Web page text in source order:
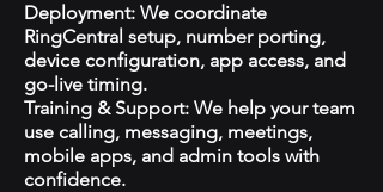
Deployment: We coordinate
RingCentral setup, number porting,
device configuration, app access, and
go-live timing.
Training & Support: We help your team
use calling, messaging, meetings,
mobile apps, and admin tools with
confidence.